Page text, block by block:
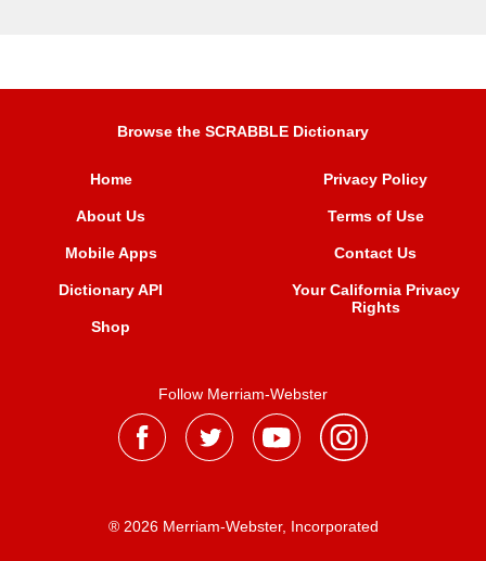
Browse the SCRABBLE Dictionary
Home
About Us
Mobile Apps
Dictionary API
Shop
Privacy Policy
Terms of Use
Contact Us
Your California Privacy
Rights
Follow Merriam-Webster
® 2026 Merriam-Webster, Incorporated